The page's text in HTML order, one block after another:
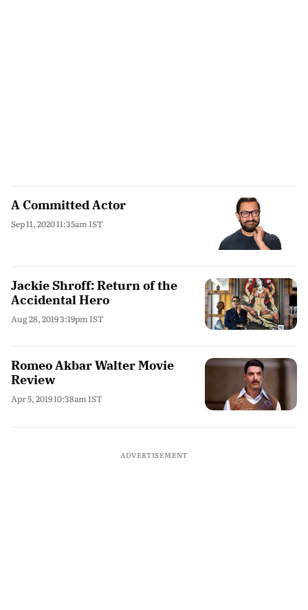
A Committed Actor
Sep 11, 2020 11:35am IST
Jackie Shroff: Return of the
Accidental Hero
Aug 28, 2019 3:19pm IST
Romeo Akbar Walter Movie
Review
Apr 5, 2019 10:38am IST
ADVERTISEMENT